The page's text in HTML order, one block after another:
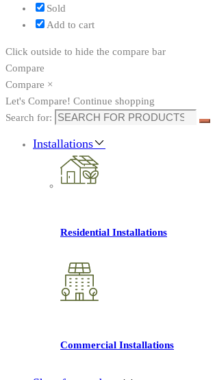
Sold
Add to cart
Click outside to hide the compare bar
Compare
Compare ×
Let's Compare! Continue shopping
Search for:
Installations
Residential Installations
Commercial Installations